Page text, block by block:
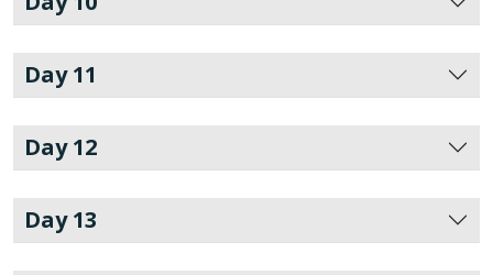
Day 11
Day 12
Day 13